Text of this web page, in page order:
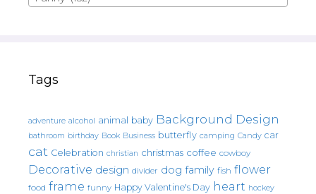
Tags
adventure alcohol animal baby Background Design
bathroom birthday Book Business butterfly camping Candy car
cat Celebration christian christmas coffee cowboy
Decorative design divider dog family fish flower
food frame funny Happy Valentine's Day heart hockey